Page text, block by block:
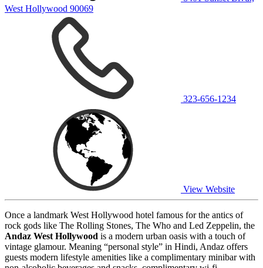
West Hollywood 90069
323-656-1234
View Website
Once a landmark West Hollywood hotel famous for the antics of
rock gods like The Rolling Stones, The Who and Led Zeppelin, the
Andaz West Hollywood is a modern urban oasis with a touch of
vintage glamour. Meaning “personal style” in Hindi, Andaz offers
guests modern lifestyle amenities like a complimentary minibar with